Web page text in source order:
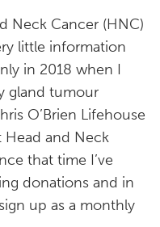
Neck Cancer (HNC)
little information
in 2018 when I
gland tumour
O’Brien Lifehouse
Head and Neck
that time I’ve
donations and in
up as a monthly